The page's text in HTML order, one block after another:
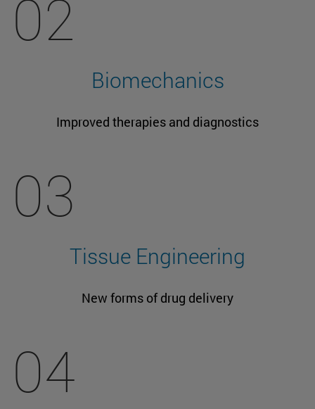
02
Biomechanics
Improved therapies and diagnostics
03
Tissue Engineering
New forms of drug delivery
04